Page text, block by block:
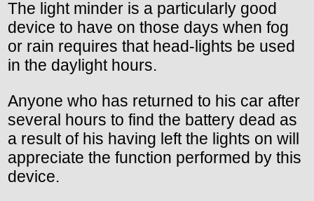
The light minder is a particularly good
device to have on those days when fog
or rain requires that head-lights be used
in the daylight hours.
Anyone who has returned to his car after
several hours to find the battery dead as
a result of his having left the lights on will
appreciate the function performed by this
device.